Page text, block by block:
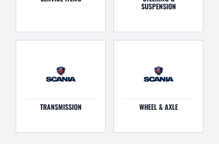
SUSPENSION
TRANSMISSION WHEEL & AXLE